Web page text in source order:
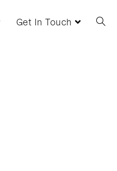
Get In Touch